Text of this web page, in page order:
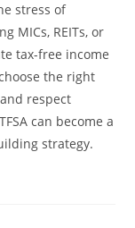
stress of
MICs, REITs, or
tax-free income
the right
respect
can become a
strategy.